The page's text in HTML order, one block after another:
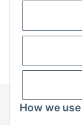
How we